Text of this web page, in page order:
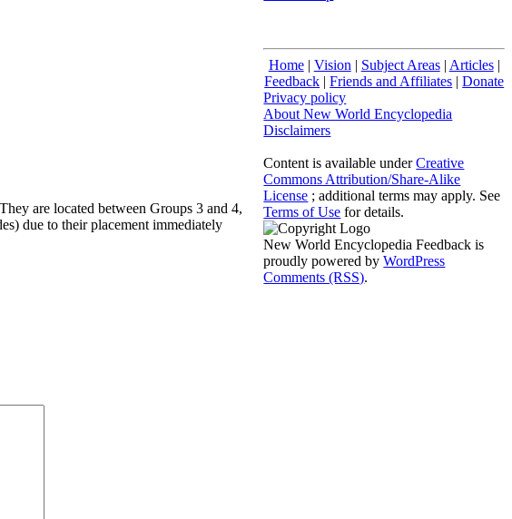
are located between Groups 3 and 4,
due to their placement immediately
Home| Vision | Subject Areas| Articles|
Feedback |Friends and Affiliates |Donate
Privacy policy
About New World Encyclopedia
Disclaimers
Content is available underCreative
Commons Attribution/Share-Alike
License ; additional terms may apply. See
Terms of Use for details.
New World Encyclopedia Feedback is
proudly powered byWordPress
Comments (RSS).